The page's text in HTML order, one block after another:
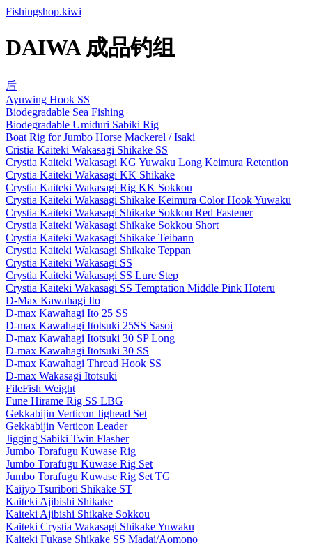
Fishingshop.kiwi
DAIWA 成品钓组
后
Ayuwing Hook SS
Biodegradable Sea Fishing
Biodegradable Umiduri Sabiki Rig
Boat Rig for Jumbo Horse Mackerel / Isaki
Cristia Kaiteki Wakasagi Shikake SS
Crystia Kaiteki Wakasagi KG Yuwaku Long Keimura Retention
Crystia Kaiteki Wakasagi KK Shikake
Crystia Kaiteki Wakasagi Rig KK Sokkou
Crystia Kaiteki Wakasagi Shikake Keimura Color Hook Yuwaku
Crystia Kaiteki Wakasagi Shikake Sokkou Red Fastener
Crystia Kaiteki Wakasagi Shikake Sokkou Short
Crystia Kaiteki Wakasagi Shikake Teibann
Crystia Kaiteki Wakasagi Shikake Teppan
Crystia Kaiteki Wakasagi SS
Crystia Kaiteki Wakasagi SS Lure Step
Crystia Kaiteki Wakasagi SS Temptation Middle Pink Hoteru
D-Max Kawahagi Ito
D-max Kawahagi Ito 25 SS
D-max Kawahagi Itotsuki 25SS Sasoi
D-max Kawahagi Itotsuki 30 SP Long
D-max Kawahagi Itotsuki 30 SS
D-max Kawahagi Thread Hook SS
D-max Wakasagi Itotsuki
FileFish Weight
Fune Hirame Rig SS LBG
Gekkabijin Verticon Jighead Set
Gekkabijin Verticon Leader
Jigging Sabiki Twin Flasher
Jumbo Torafugu Kuwase Rig
Jumbo Torafugu Kuwase Rig Set
Jumbo Torafugu Kuwase Rig Set TG
Kaijyo Tsuribori Shikake ST
Kaiteki Ajibishi Shikake
Kaiteki Ajibishi Shikake Sokkou
Kaiteki Crystia Wakasagi Shikake Yuwaku
Kaiteki Fukase Shikake SS Madai/Aomono